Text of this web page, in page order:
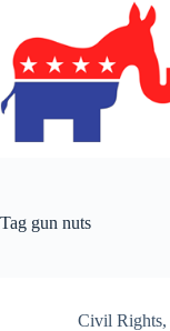
content
Tag gun nuts
Civil Rights,